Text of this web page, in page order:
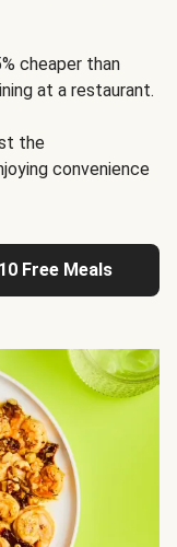
cheaper than
at a restaurant.
the
convenience
Free Meals